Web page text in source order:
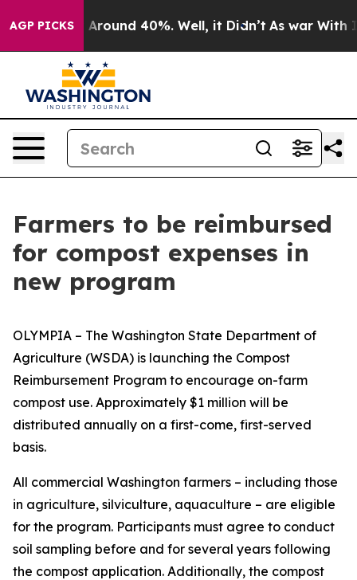
AGP PICKS
a Floor Around 40%. Well, it Didn’t As war With
Farmers to be reimbursed
for compost expenses in
new program
OLYMPIA – The Washington State Department of
Agriculture (WSDA) is launching the Compost
Reimbursement Program to encourage on-farm
compost use. Approximately $1 million will be
distributed annually on a first-come, first-served
basis.
All commercial Washington farmers – including those
in agriculture, silviculture, aquaculture – are eligible
for the program. Participants must agree to conduct
soil sampling before and for several years following
the compost application. Additionally, the compost